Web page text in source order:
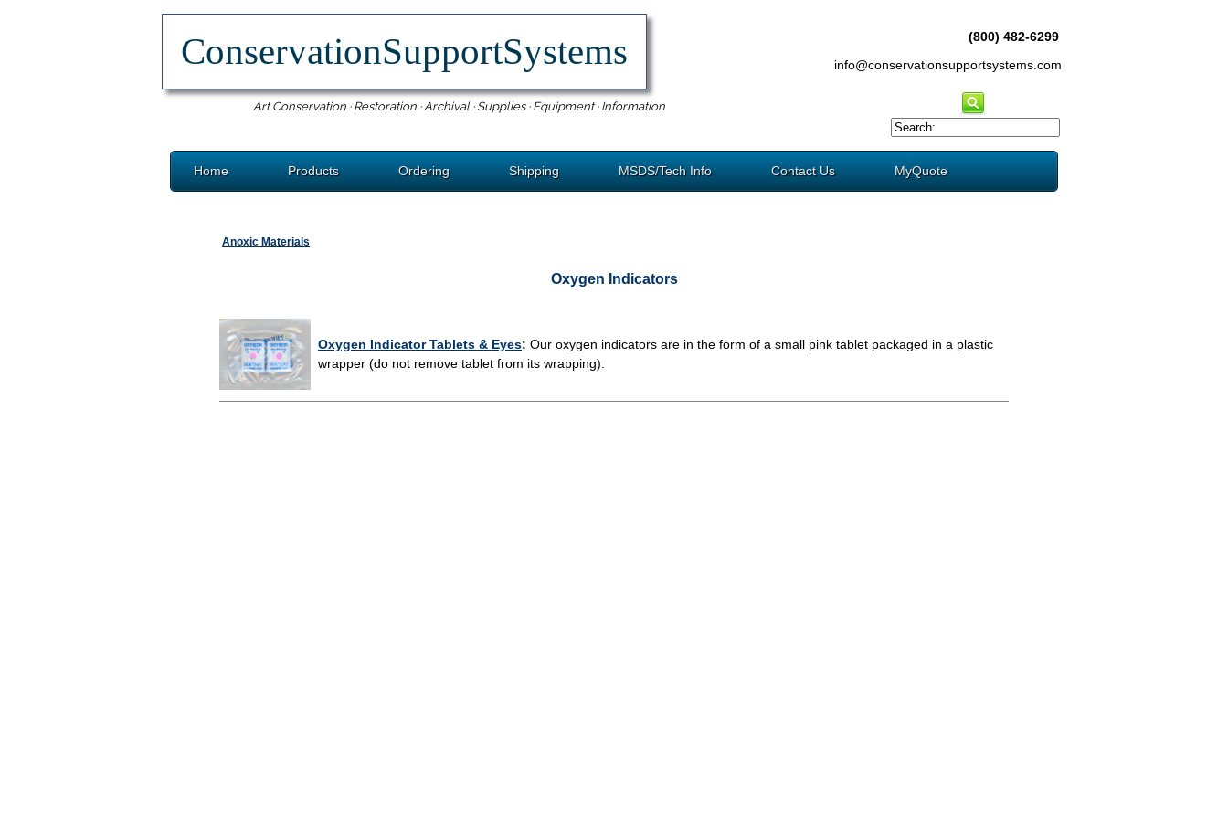
ConservationSupportSystems
Art Conservation · Restoration · Archival · Supplies · Equipment · Information
(800) 482-6299
info@conservationsupportsystems.com
Home Products Ordering Shipping MSDS/Tech Info Contact Us MyQuote
Anoxic Materials
Oxygen Indicators
Oxygen Indicator Tablets & Eyes: Our oxygen indicators are in the form of a small pink tablet packaged in a plastic
wrapper (do not remove tablet from its wrapping).